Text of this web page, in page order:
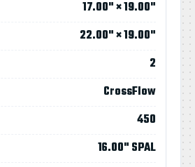
17.00" × 19.00"
22.00" × 19.00"
2
CrossFlow
450
16.00" SPAL